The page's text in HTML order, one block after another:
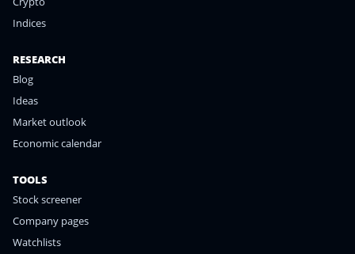
Indices
RESEARCH
Blog
Ideas
Market outlook
Economic calendar
TOOLS
Stock screener
Company pages
Watchlists